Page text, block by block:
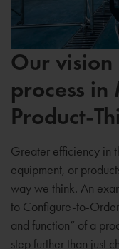
Our vision
process
Product-
Greater efficiency in
equipment, or
way we think. An
to Configure-to-
and function” of a
step further than just